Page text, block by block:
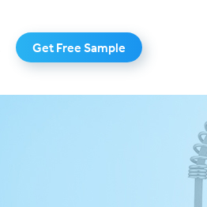
Get Free Sample